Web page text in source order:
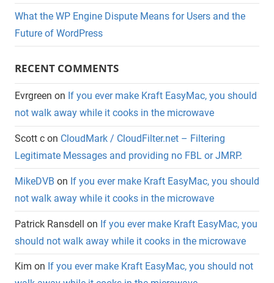
What the WP Engine Dispute Means for Users and the
Future of WordPress
RECENT COMMENTS
Evrgreen on If you ever make Kraft EasyMac, you should
not walk away while it cooks in the microwave
Scott c on CloudMark / CloudFilter.net – Filtering
Legitimate Messages and providing no FBL or JMRP.
MikeDVB on If you ever make Kraft EasyMac, you should
not walk away while it cooks in the microwave
Patrick Ransdell on If you ever make Kraft EasyMac, you
should not walk away while it cooks in the microwave
Kim on If you ever make Kraft EasyMac, you should not